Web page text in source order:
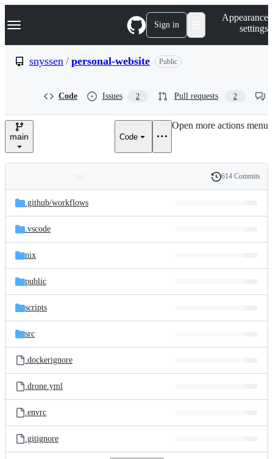
k
p
e
Navigation Menu Sign in
Appearance
settings
snyssen / personal-website Public
Code Issues 2 Pull requests 2
main Code
Open more actions menu
and
files
Latest
commit
History
614 Commits
.github/workflows
.vscode
nix
public
scripts
src
.dockerignore
.drone.yml
.envrc
.gitignore